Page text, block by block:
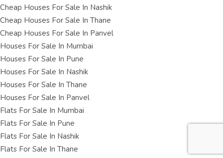
Cheap Houses For Sale In Nashik
Cheap Houses For Sale In Thane
Cheap Houses For Sale In Panvel
Houses For Sale In Mumbai
Houses For Sale In Pune
Houses For Sale In Nashik
Houses For Sale In Thane
Houses For Sale In Panvel
Flats For Sale In Mumbai
Flats For Sale In Pune
Flats For Sale In Nashik
Flats For Sale In Thane